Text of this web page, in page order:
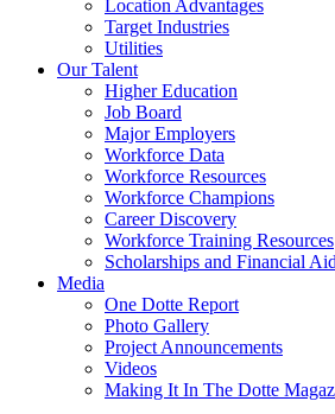
Location Advantages
Target Industries
Utilities
Our Talent
Higher Education
Job Board
Major Employers
Workforce Data
Workforce Resources
Workforce Champions
Career Discovery
Workforce Training Resources
Scholarships and Financial
Media
One Dotte Report
Photo Gallery
Project Announcements
Videos
Making It In The Dotte